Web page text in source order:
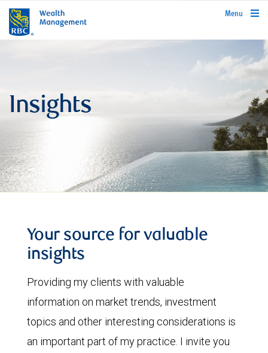
rbcwealthmanagement.com
Menu
Insights
Your source for valuable
insights
Providing my clients with valuable
information on market trends, investment
topics and other interesting considerations is
an important part of my practice. I invite you